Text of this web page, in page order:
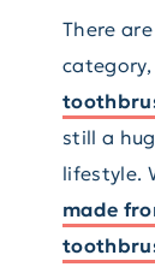
There
still a
lifestyle.
made